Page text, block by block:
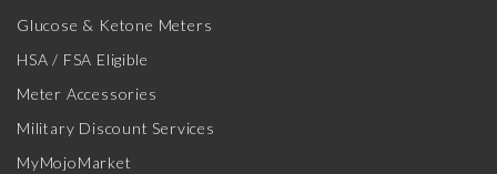
Glucose & Ketone Meters
HSA / FSA Eligible
Meter Accessories
Military Discount Services
MyMojoMarket